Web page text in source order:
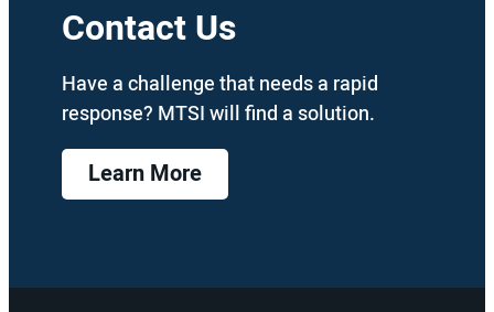
Contact Us
Have a challenge that needs a rapid
response? MTSI will find a solution.
Learn More